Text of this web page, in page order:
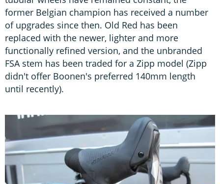
former Belgian champion has received a number
of upgrades since then. Old Red has been
replaced with the newer, lighter and more
functionally refined version, and the unbranded
FSA stem has been traded for a Zipp model (Zipp
didn't offer Boonen's preferred 140mm length
until recently).